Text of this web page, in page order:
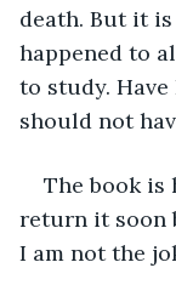
death. But it
happened to
to study.
should not
The book is
return it soon
I am not the